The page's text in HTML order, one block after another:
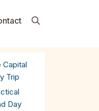
Capital
Trip
Day